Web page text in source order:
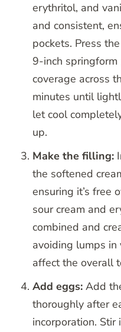
erythritol, and
and consistent,
pockets. Press
9-inch springform
coverage across
minutes until
let cool
up.
Make the filling:
the softened
ensuring it’s free
sour cream and
combined and
avoiding lumps in
affect the overall
Add eggs: Add
thoroughly after
incorporation. Stir